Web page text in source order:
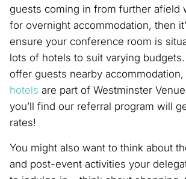
guests coming in from further afield
for overnight accommodation, then
ensure your conference room is
lots of hotels to suit varying budgets.
offer guests nearby
hotels are part of Westminster
you’ll find our referral program will
rates!
You might also want to think about
and post-event activities your